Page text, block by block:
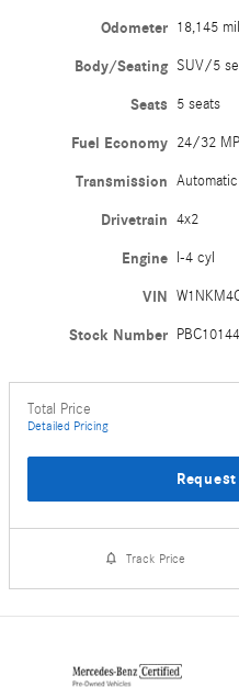
Odometer 18,145
Body/Seating SUV/5
Seats 5 seats
Fuel Economy 24/32
Transmission Automatic
Drivetrain 4x2
Engine I-4 cyl
VIN
Stock Number PBC10144
Total Price
Detailed Pricing
Track Price